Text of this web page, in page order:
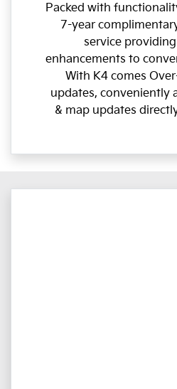
Packed with
7-year
service
enhancements to
With K4 comes
updates, conveniently
& map updates